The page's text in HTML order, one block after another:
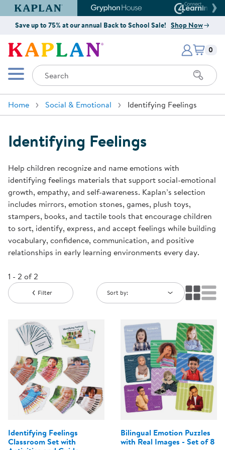
Kaplan Early Learning Company Website
Gryphon House Website
Save up to 75% at our annual Back to School Sale! Shop Now
Kaplan Early Learning Company
Mobile Menu
Search
Items
0
Home Social & Emotional Identifying Feelings
Identifying Feelings
Help children recognize and name emotions with
identifying feelings materials that support social-emotional
growth, empathy, and self-awareness. Kaplan’s selection
includes mirrors, emotion stones, games, plush toys,
stampers, books, and tactile tools that encourage children
to sort, identify, express, and accept feelings while building
vocabulary, confidence, communication, and positive
relationships in early learning environments every day.
1 - 2 of 2
Filter Sort by:
Identifying Feelings
Classroom Set with
Bilingual Emotion Puzzles
with Real Images - Set of 8